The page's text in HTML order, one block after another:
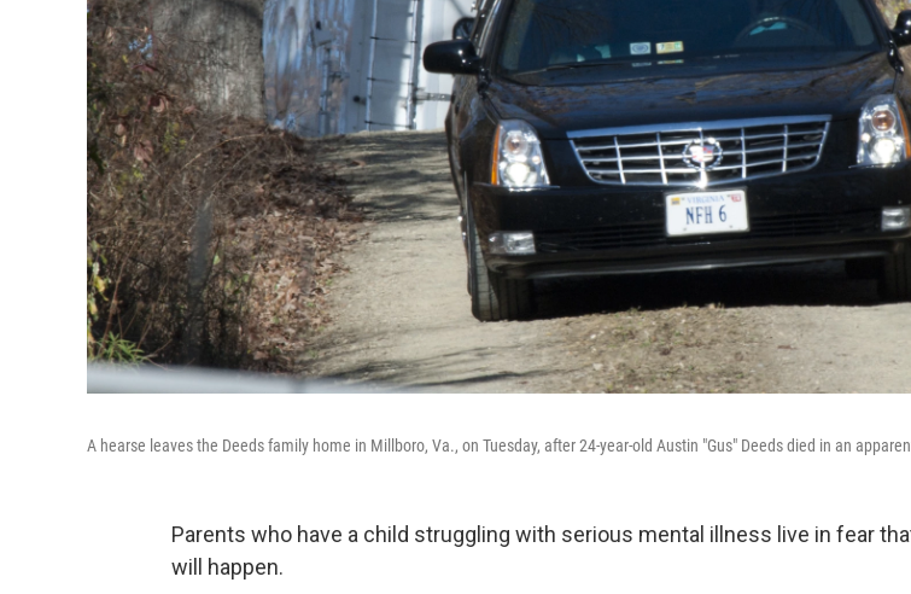
A hearse leaves the Deeds family home in Millboro, Va., on Tuesday, after 24-year-old Austin "Gus" Deeds died in an
Parents who have a child struggling with serious mental illness live in fear
will happen.